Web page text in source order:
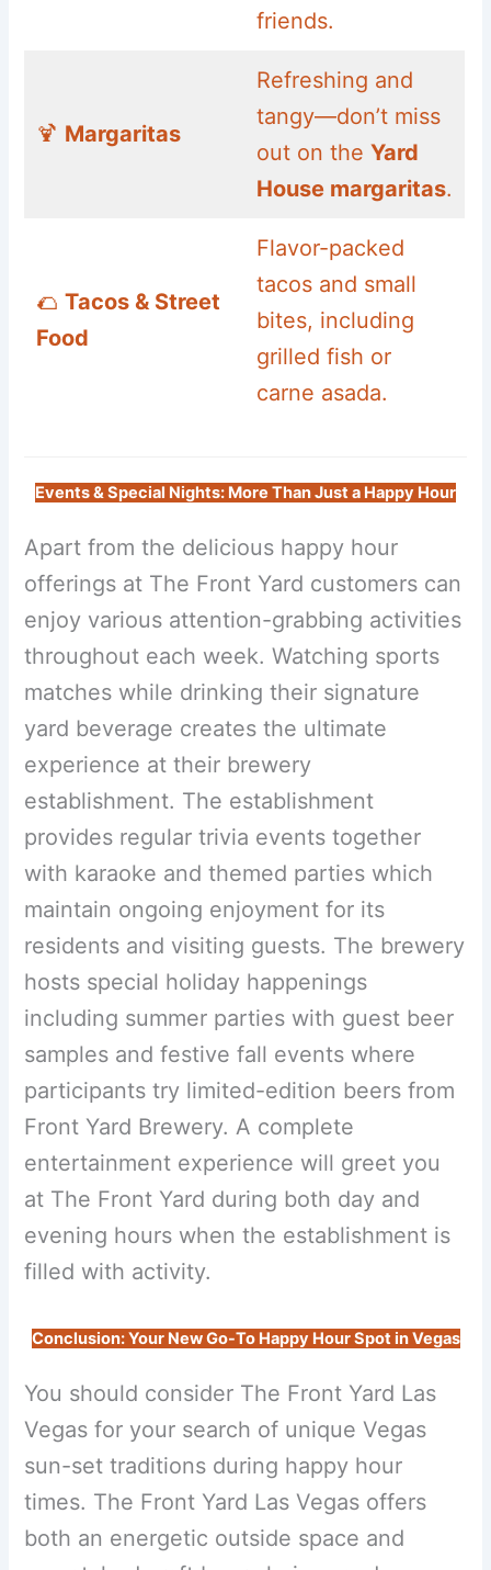
friends.
🍹 Margaritas
Refreshing and
tangy—don’t miss
out on theYard
House margaritas.
🌮Tacos & Street
Food
Flavor-packed
tacos and small
bites, including
grilled fish or
carne asada.
Events & Special Nights: More Than Just a Happy Hour
Apart from the delicious happy hour
offerings at The Front Yard customers can
enjoy various attention-grabbing activities
throughout each week. Watching sports
matches while drinking their signature
yard beverage creates the ultimate
experience at their brewery
establishment. The establishment
provides regular trivia events together
with karaoke and themed parties which
maintain ongoing enjoyment for its
residents and visiting guests. The brewery
hosts special holiday happenings
including summer parties with guest beer
samples and festive fall events where
participants try limited-edition beers from
Front Yard Brewery. A complete
entertainment experience will greet you
at The Front Yard during both day and
evening hours when the establishment is
filled with activity.
Conclusion: Your New Go-To Happy Hour Spot in Vegas
You should consider The Front Yard Las
Vegas for your search of unique Vegas
sun-set traditions during happy hour
times. The Front Yard Las Vegas offers
both an energetic outside space and